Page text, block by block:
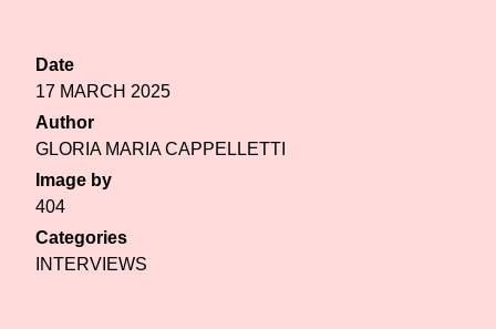
Date
17 MARCH 2025
Author
GLORIA MARIA CAPPELLETTI
Image by
404
Categories
INTERVIEWS